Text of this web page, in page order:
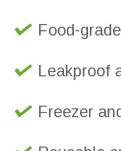
Food-
Leakproof
Freezer